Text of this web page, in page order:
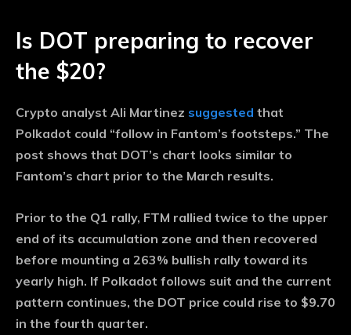
Is DOT preparing to recover
the $20?
Crypto analyst Ali Martinez suggested that
Polkadot could “follow in Fantom’s footsteps.” The
post shows that DOT’s chart looks similar to
Fantom’s chart prior to the March results.
Prior to the Q1 rally, FTM rallied twice to the upper
end of its accumulation zone and then recovered
before mounting a 263% bullish rally toward its
yearly high. If Polkadot follows suit and the current
pattern continues, the DOT price could rise to $9.70
in the fourth quarter.